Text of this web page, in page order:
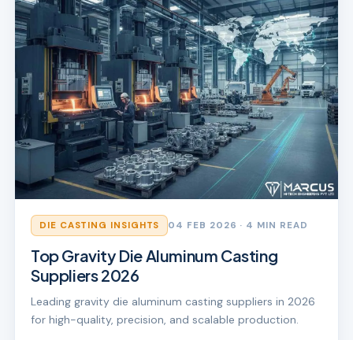
DIE CASTING INSIGHTS 04 FEB 2026 · 4 MIN READ
Top Gravity Die Aluminum Casting
Suppliers 2026
Leading gravity die aluminum casting suppliers in 2026
for high-quality, precision, and scalable production.